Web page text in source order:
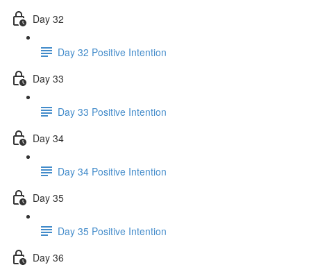
Day 32
Day 32 Positive Intention
Day 33
Day 33 Positive Intention
Day 34
Day 34 Positive Intention
Day 35
Day 35 Positive Intention
Day 36